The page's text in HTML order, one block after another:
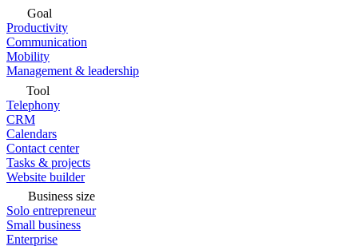
Goal
Productivity
Communication
Mobility
Management & leadership
Tool
Telephony
CRM
Calendars
Contact center
Tasks & projects
Website builder
Business size
Solo entrepreneur
Small business
Enterprise